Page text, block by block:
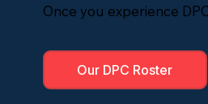
Once you experience